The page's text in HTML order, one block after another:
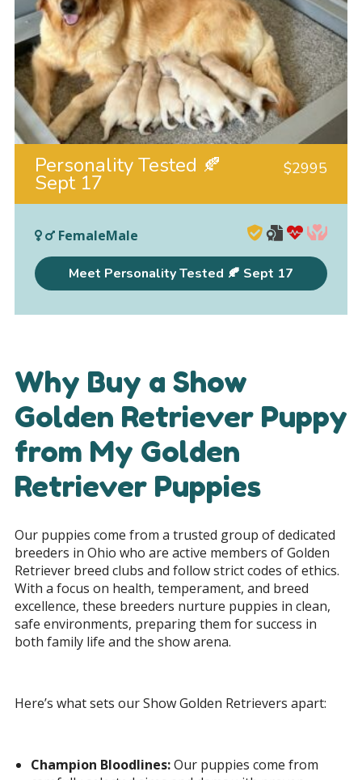
Personality Tested 🍂
Sept 17
$2995
FemaleMale
Meet Personality Tested 🍂 Sept 17
Why Buy a Show
Golden Retriever Puppy
from My Golden
Retriever Puppies
Our puppies come from a trusted group of dedicated
breeders in Ohio who are active members of Golden
Retriever breed clubs and follow strict codes of ethics.
With a focus on health, temperament, and breed
excellence, these breeders nurture puppies in clean,
safe environments, preparing them for success in
both family life and the show arena.
Here’s what sets our Show Golden Retrievers apart:
Champion Bloodlines:Our puppies come from